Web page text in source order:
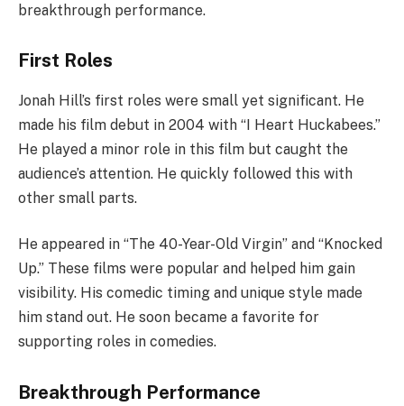
breakthrough performance.
First Roles
Jonah Hill’s first roles were small yet significant. He
made his film debut in 2004 with “I Heart Huckabees.”
He played a minor role in this film but caught the
audience’s attention. He quickly followed this with
other small parts.
He appeared in “The 40-Year-Old Virgin” and “Knocked
Up.” These films were popular and helped him gain
visibility. His comedic timing and unique style made
him stand out. He soon became a favorite for
supporting roles in comedies.
Breakthrough Performance